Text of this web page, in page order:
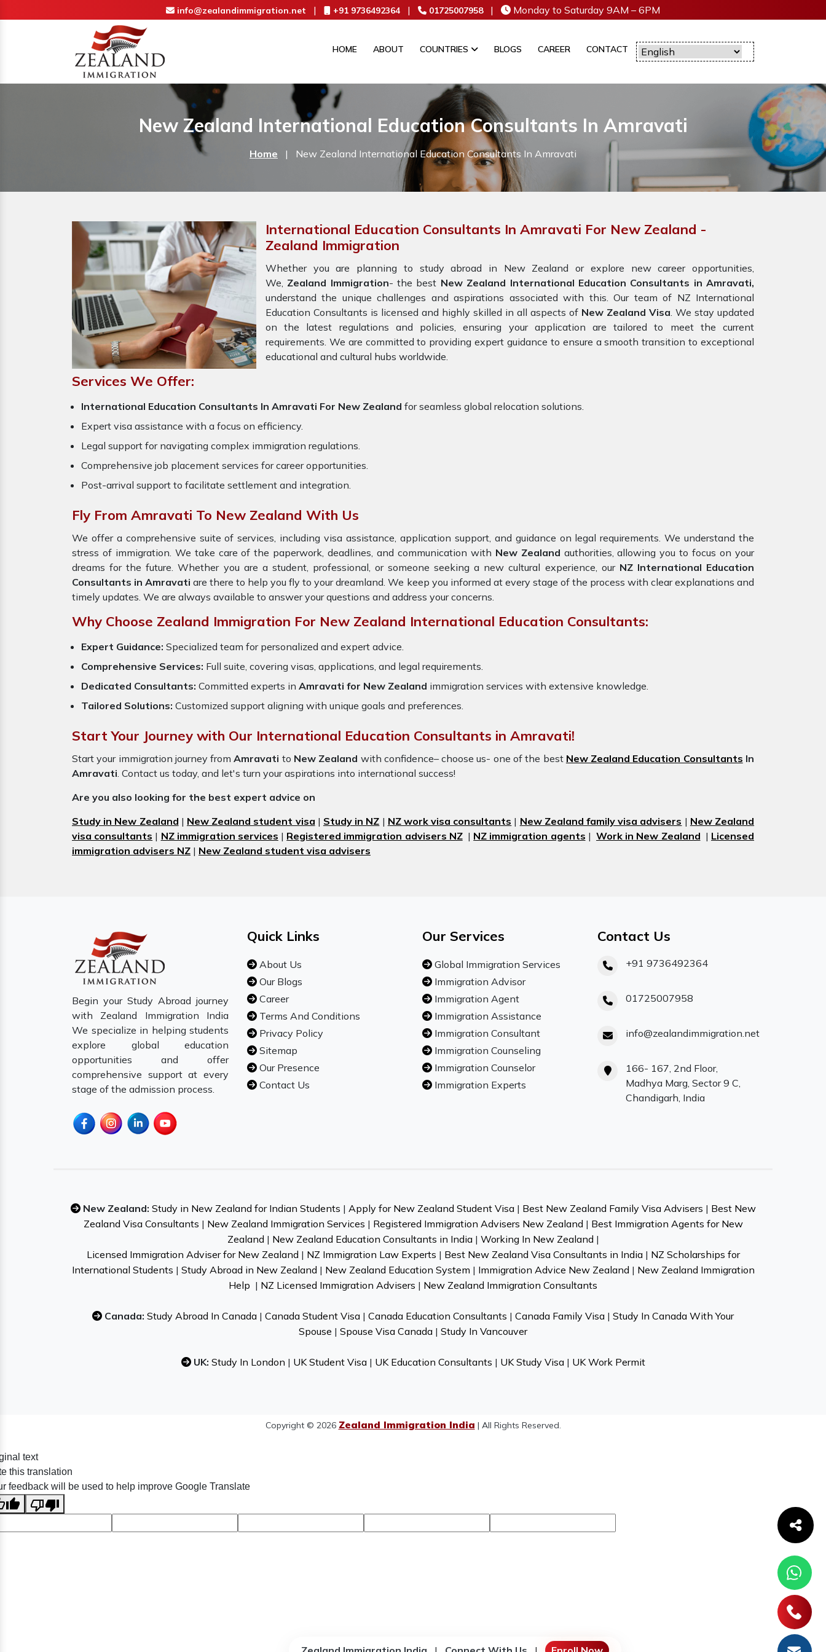
info@zealandimmigration.net | +91 9736492364 | 01725007958 | Monday to Saturday 9AM – 6PM
HOME ABOUT COUNTRIES BLOGS CAREER CONTACT
New Zealand International Education Consultants In Amravati
Home | New Zealand International Education Consultants In Amravati
International Education Consultants In Amravati For New Zealand -
Zealand Immigration
Whether you are planning to study abroad in New Zealand or explore new career opportunities,
We, Zealand Immigration- the best New Zealand International Education Consultants in Amravati,
understand the unique challenges and aspirations associated with this. Our team of NZ International
Education Consultants is licensed and highly skilled in all aspects of New Zealand Visa. We stay updated
on the latest regulations and policies, ensuring your application are tailored to meet the current
requirements. We are committed to providing expert guidance to ensure a smooth transition to exceptional
educational and cultural hubs worldwide.
Services We Offer:
International Education Consultants In Amravati For New Zealand for seamless global relocation solutions.
Expert visa assistance with a focus on efficiency.
Legal support for navigating complex immigration regulations.
Comprehensive job placement services for career opportunities.
Post-arrival support to facilitate settlement and integration.
Fly From Amravati To New Zealand With Us
We offer a comprehensive suite of services, including visa assistance, application support, and guidance on legal requirements. We understand the
stress of immigration. We take care of the paperwork, deadlines, and communication with New Zealand authorities, allowing you to focus on your
dreams for the future. Whether you are a student, professional, or someone seeking a new cultural experience, our NZ International Education
Consultants in Amravati are there to help you fly to your dreamland. We keep you informed at every stage of the process with clear explanations and
timely updates. We are always available to answer your questions and address your concerns.
Why Choose Zealand Immigration For New Zealand International Education Consultants:
Expert Guidance: Specialized team for personalized and expert advice.
Comprehensive Services: Full suite, covering visas, applications, and legal requirements.
Dedicated Consultants: Committed experts in Amravati for New Zealand immigration services with extensive knowledge.
Tailored Solutions: Customized support aligning with unique goals and preferences.
Start Your Journey with Our International Education Consultants in Amravati!
Start your immigration journey fromAmravati to New Zealand with confidence– choose us- one of the best New Zealand Education Consultants In
Amravati. Contact us today, and let's turn your aspirations into international success!
Are you also looking for the best expert advice on
Study in New Zealand | New Zealand student visa | Study in NZ | NZ work visa consultants | New Zealand family visa advisers | New Zealand
visa consultants | NZ immigration services | Registered immigration advisers NZ| NZ immigration agents |Work in New Zealand | Licensed
immigration advisers NZ | New Zealand student visa advisers
Begin your Study Abroad journey
with Zealand Immigration India
We specialize in helping students
explore global education
opportunities and offer
comprehensive support at every
stage of the admission process.
Quick Links
About Us
Our Blogs
Career
Terms And Conditions
Privacy Policy
Sitemap
Our Presence
Contact Us
Our Services
Global Immigration Services
Immigration Advisor
Immigration Agent
Immigration Assistance
Immigration Consultant
Immigration Counseling
Immigration Counselor
Immigration Experts
Contact Us
+91 9736492364
01725007958
info@zealandimmigration.net
166- 167, 2nd Floor,
Madhya Marg, Sector 9 C,
Chandigarh, India
New Zealand: Study in New Zealand for Indian Students | Apply for New Zealand Student Visa| Best New Zealand Family Visa Advisers | Best New
Zealand Visa Consultants | New Zealand Immigration Services | Registered Immigration Advisers New Zealand | Best Immigration Agents for New
Zealand | New Zealand Education Consultants in India| Working In New Zealand |
Licensed Immigration Adviser for New Zealand | NZ Immigration Law Experts | Best New Zealand Visa Consultants in India| NZ Scholarships for
International Students | Study Abroad in New Zealand | New Zealand Education System | Immigration Advice New Zealand | New Zealand Immigration
Help | NZ Licensed Immigration Advisers | New Zealand Immigration Consultants
Canada: Study Abroad In Canada | Canada Student Visa | Canada Education Consultants | Canada Family Visa | Study In Canada With Your
Spouse | Spouse Visa Canada | Study In Vancouver
UK: Study In London | UK Student Visa| UK Education Consultants | UK Study Visa| UK Work Permit
Copyright © 2026 Zealand Immigration India | All Rights Reserved.
text
this translation
feedback will be used to help improve Google Translate